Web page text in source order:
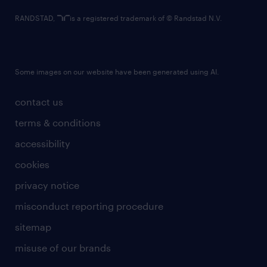
contact us
terms & conditions
accessibility
cookies
privacy notice
misconduct reporting procedure
sitemap
misuse of our brands
RANDSTAD, is a registered trademark of © Randstad N.V.
Some images on our website have been generated using AI.